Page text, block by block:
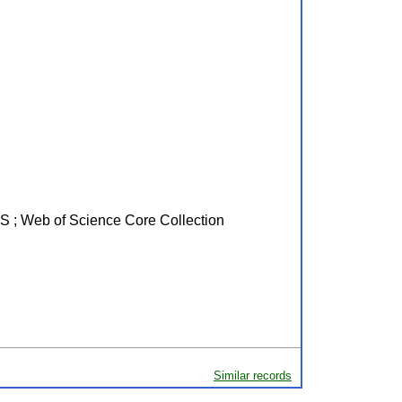
; Web of Science Core Collection
Similar records